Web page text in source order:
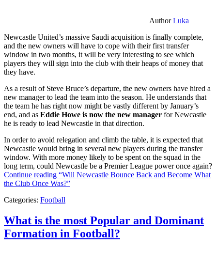
AuthorLuka
Newcastle United’s massive Saudi acquisition is finally complete,
and the new owners will have to cope with their first transfer
window in two months, it will be very interesting to see which
players they will sign into the club with their heaps of money that
they have.
As a result of Steve Bruce’s departure, the new owners have hired a
new manager to lead the team into the season. He understands that
the team he has right now might be vastly different by January’s
end, and as Eddie Howe is now the new manager for Newcastle
he is ready to lead Newcastle in that direction.
In order to avoid relegation and climb the table, it is expected that
Newcastle would bring in several new players during the transfer
window. With more money likely to be spent on the squad in the
long term, could Newcastle be a Premier League power once again?
Continue reading “Will Newcastle Bounce Back and Become What
the Club Once Was?”
Categories: Football
What is the most Popular and Dominant
Formation in Football?